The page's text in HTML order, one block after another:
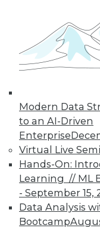
Modern Data
to an AI-Driven
Enterprise
Virtual Live
Hands-On:
Learning // ML
- September 15,
Data Analysis
Bootcamp
Analytics
TDWI offers
on best
Check out
seminarsto
courses
10% off the
UPSIDE!